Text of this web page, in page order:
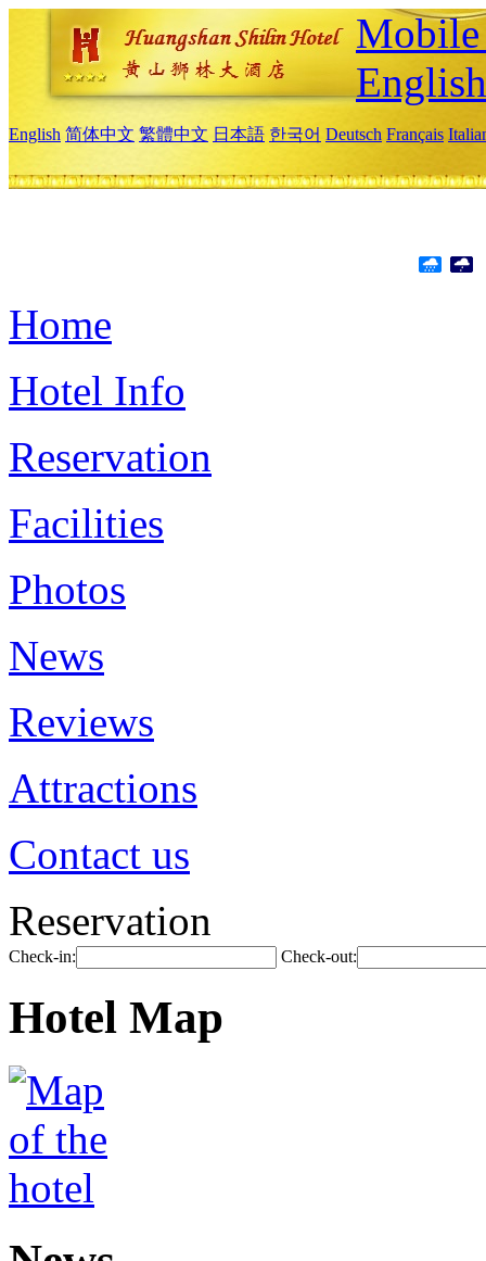
English
English 简体中文 繁體中文 日本語 한국어 Deutsch Français
Home
Hotel Info
Reservation
Facilities
Photos
News
Reviews
Attractions
Contact us
Reservation
Check-in: Check-out:
Hotel Map